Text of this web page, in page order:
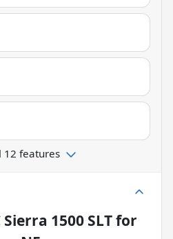
12 features
Sierra 1500 SLTfor